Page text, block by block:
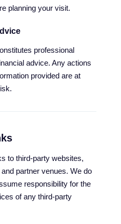
planning your visit.
professional
advice. Any actions
provided are at
to third-party websites,
and partner venues. We do
responsibility for the
of any third-party